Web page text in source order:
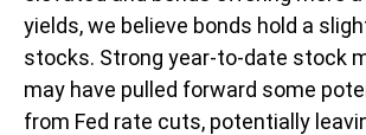
yields, we believe bonds hold a
stocks. Strong year-to-date stock
may have pulled forward some
from Fed rate cuts, potentially